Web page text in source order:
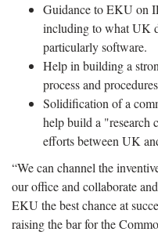
Guidance to EKU on
including to what UK
particularly software.
Help in building a
process and
Solidification of a
help build a "research
efforts between UK
“We can channel the
our office and collaborate
EKU the best chance at
raising the bar for the